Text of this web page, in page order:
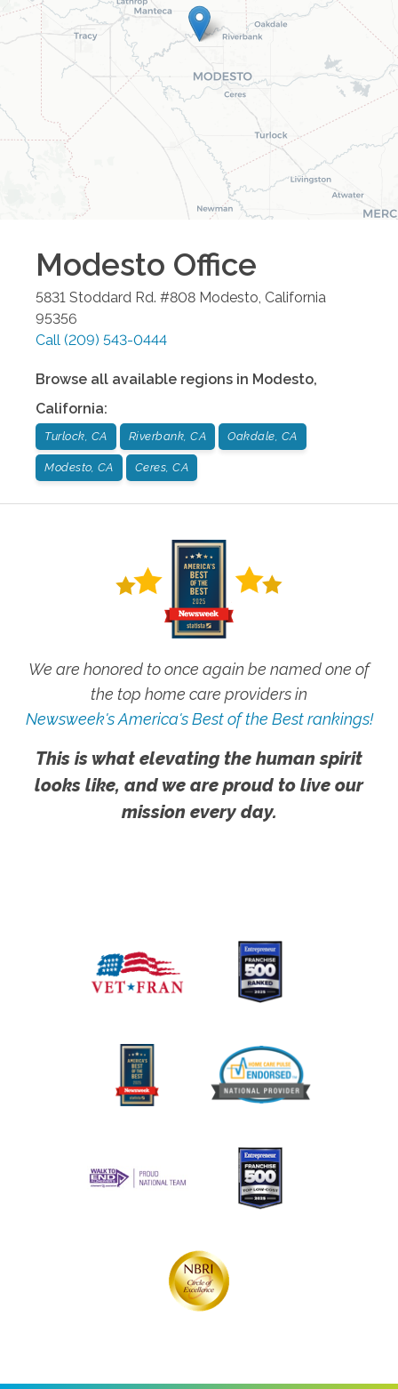
Modesto Office
5831 Stoddard Rd. #808 Modesto California
95356
Call (209) 543-0444
Browse all available regions in Modesto,
California:
Turlock, CA Riverbank, CA Oakdale, CA
Modesto, CA Ceres, CA
We are honored to once again be named one of
the top home care providers in
Newsweek's America's Best of the Best rankings!
This is what elevating the human spirit
looks like, and we are proud to live our
mission every day.